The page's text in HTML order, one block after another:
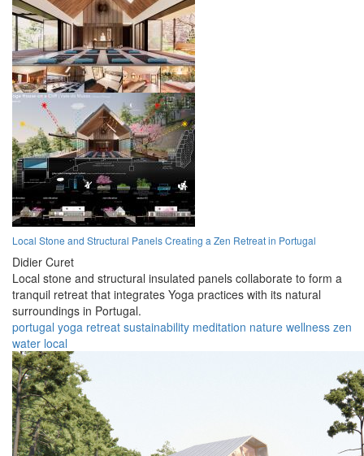
Local Stone and Structural Panels Creating a Zen Retreat in Portugal
Didier Curet
Local stone and structural insulated panels collaborate to form a
tranquil retreat that integrates Yoga practices with its natural
surroundings in Portugal.
portugal yoga retreat sustainability meditation nature wellness zen
water local